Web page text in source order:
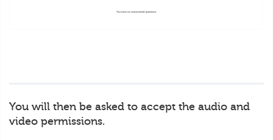
You will then be asked to accept the audio and
video permissions.